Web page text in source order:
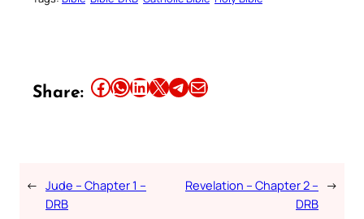
Share: Share this article on Facebook Share this article on WhatsApp Share this article on LinkedIn Share this article on X Share this article on TelegramEmail this Article
← Jude – Chapter 1 –
DRB
Revelation – Chapter 2 –
DRB
→